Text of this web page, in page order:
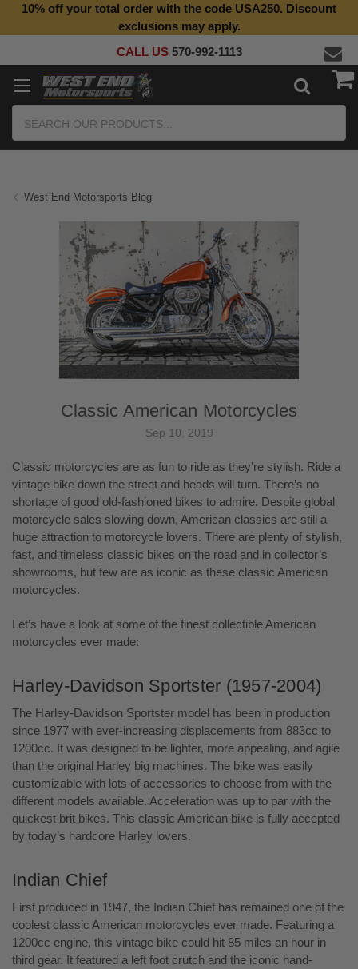
10% off your total order with the code USA250. Discount
exclusions may apply.
CALL US 570-992-1113
West End Motorsports Blog
Classic American Motorcycles
Sep 10, 2019
Classic motorcycles are as fun to ride as they’re stylish. Ride a
vintage bike down the street and heads will turn. There’s no
shortage of good old-fashioned bikes to admire. Despite global
motorcycle sales slowing down, American classics are still a
huge attraction to motorcycle lovers. There are plenty of stylish,
fast, and timeless classic bikes on the road and in collector’s
showrooms, but few are as iconic as these classic American
motorcycles.
Let’s have a look at some of the finest collectible American
motorcycles ever made:
Harley-Davidson Sportster (1957-2004)
The Harley-Davidson Sportster model has been in production
since 1977 with ever-increasing displacements from 883cc to
1200cc. It was designed to be lighter, more appealing, and agile
than the original Harley big machines. The bike was easily
customizable with lots of accessories to choose from with the
different models available. Acceleration was up to par with the
quickest brit bikes. This classic American bike is fully accepted
by today’s hardcore Harley lovers.
Indian Chief
First produced in 1947, the Indian Chief has remained one of the
coolest classic American motorcycles ever made. Featuring a
1200cc engine, this vintage bike could hit 85 miles an hour in
third gear. It featured a left foot crutch and the iconic hand-